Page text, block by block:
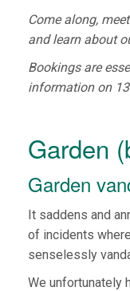
Come along,
and learn about
Bookings are
information on
Garden
Garden
It saddens and
of incidents
senselessly
We unfortunately